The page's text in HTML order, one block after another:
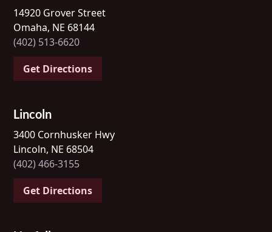
14920 Grover Street
Omaha, NE 68144
(402) 513-6620
Get Directions
Lincoln
3400 Cornhusker Hwy
Lincoln, NE 68504
(402) 466-3155
Get Directions